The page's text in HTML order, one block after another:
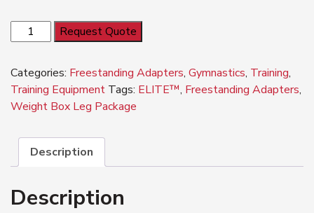
ELITE™
Freestanding
Box
Leg
Package
Request Quote
Categories: Freestanding Adapters, Gymnastics, Training,
Training Equipment Tags: ELITE™, Freestanding Adapters,
Weight Box Leg Package
Description
Description